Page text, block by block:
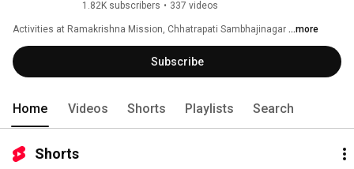
1.82K subscribers • 337 videos
Activities at Ramakrishna Mission, Chhatrapati Sambhajinagar ...more
Subscribe
Home Videos Shorts Playlists Search
Shorts